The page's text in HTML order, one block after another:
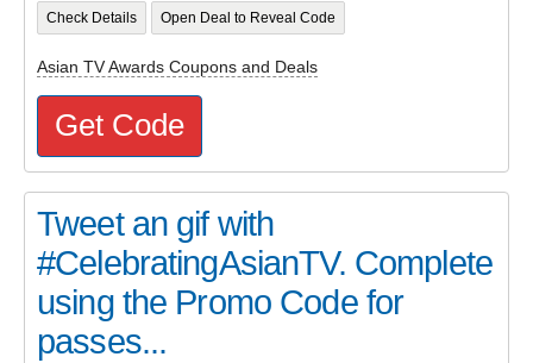
Check Details Open Deal to Reveal Code
Asian TV Awards Coupons and Deals
Get Code
Tweet an gif with
#CelebratingAsianTV. Complete
using the Promo Code for
passes...